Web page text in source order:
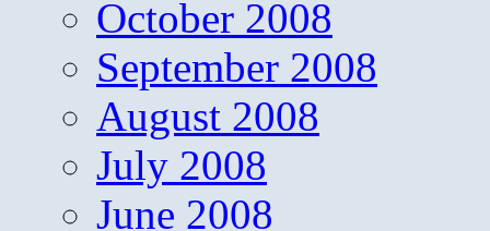
October 2008
September 2008
August 2008
July 2008
June 2008